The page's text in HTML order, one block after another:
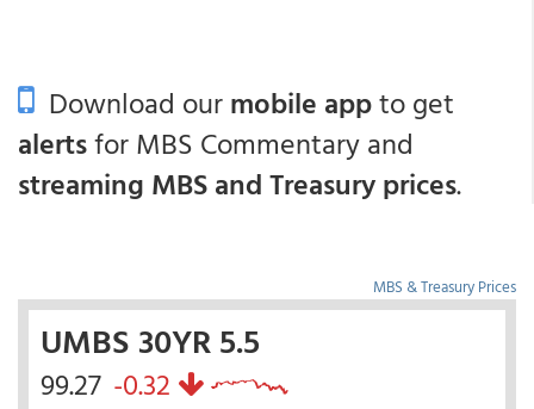
Download ourmobile appto get
alertsfor MBS Commentary and
streaming MBS and Treasury prices.
MBS & Treasury Prices
UMBS 30YR 5.5
99.27 -0.32